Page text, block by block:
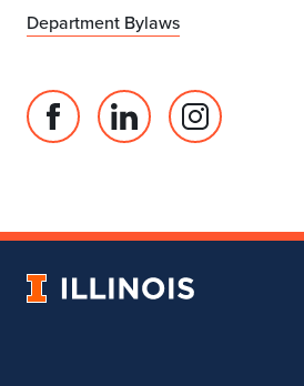
Department Bylaws
Facebook
of
Architecture
Linked
Department
Landscape
Instagram
of
University